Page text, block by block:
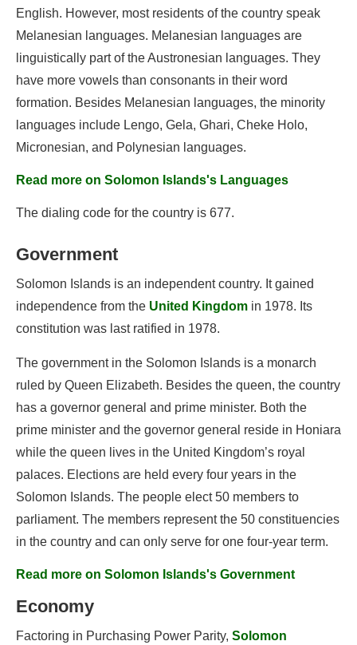
English. However, most residents of the country speak
Melanesian languages. Melanesian languages are
linguistically part of the Austronesian languages. They
have more vowels than consonants in their word
formation. Besides Melanesian languages, the minority
languages include Lengo, Gela, Ghari, Cheke Holo,
Micronesian, and Polynesian languages.
Read more on Solomon Islands's Languages
The dialing code for the country is 677.
Government
Solomon Islands is an independent country. It gained
independence from the United Kingdom in 1978. Its
constitution was last ratified in 1978.
The government in the Solomon Islands is a monarch
ruled by Queen Elizabeth. Besides the queen, the country
has a governor general and prime minister. Both the
prime minister and the governor general reside in Honiara
while the queen lives in the United Kingdom’s royal
palaces. Elections are held every four years in the
Solomon Islands. The people elect 50 members to
parliament. The members represent the 50 constituencies
in the country and can only serve for one four-year term.
Read more on Solomon Islands's Government
Economy
Factoring in Purchasing Power Parity, Solomon